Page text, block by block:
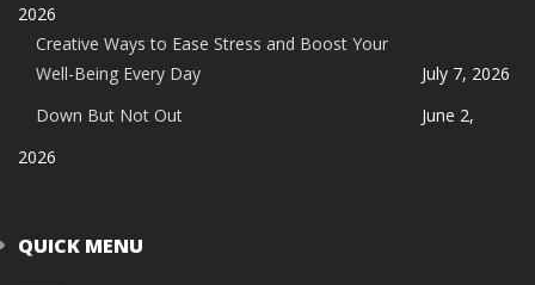
2026
Creative Ways to Ease Stress and Boost Your
Well-Being Every Day
July 7, 2026
Down But Not Out
June 2,
2026
QUICK MENU